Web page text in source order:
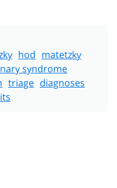
hod matetzky
syndrome
triage diagnoses